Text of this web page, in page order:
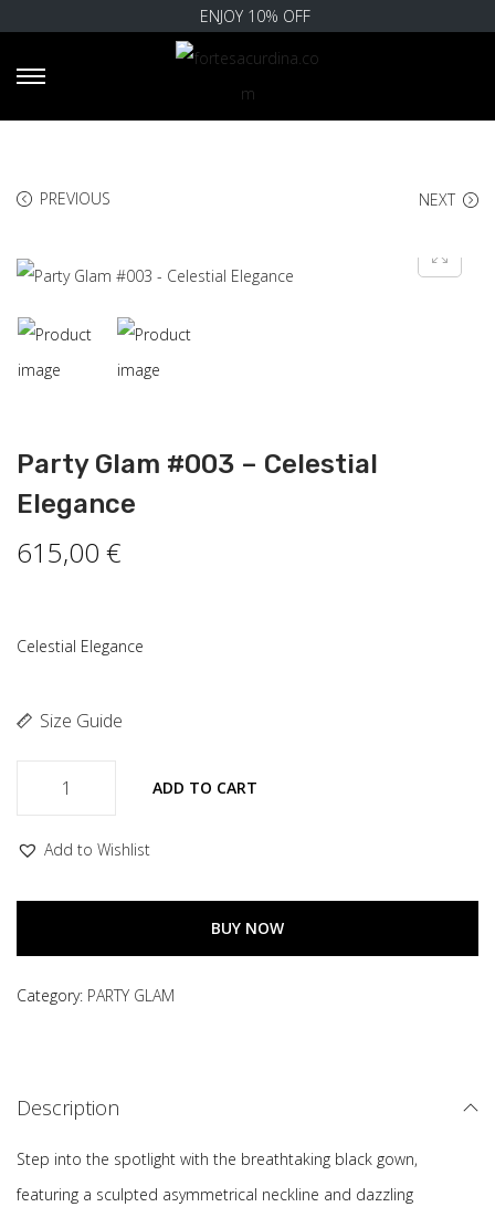
ENJOY 10% OFF
PREVIOUS NEXT
Party Glam #003 – Celestial
Elegance
615,00 €
Celestial Elegance
Size Guide
ADD TO CART
Add to Wishlist
BUY NOW
Category: PARTY GLAM
Description
Step into the spotlight with the breathtaking black gown,
featuring a sculpted asymmetrical neckline and dazzling